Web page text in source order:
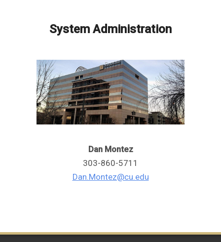
System Administration
Dan Montez
303-860-5711
Dan.Montez@cu.edu